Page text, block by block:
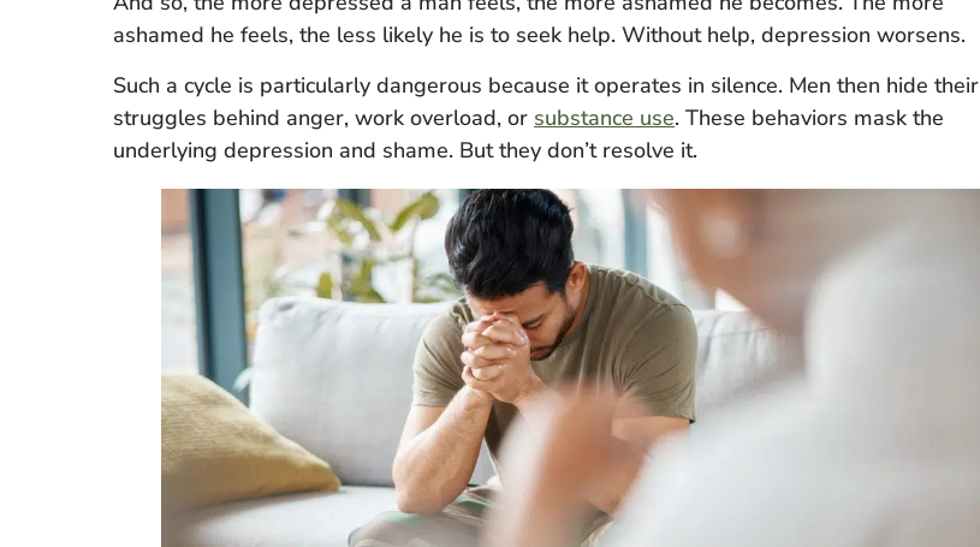
ashamed he feels, the less likely he is to seek help. Without help, depression worsens.
Such a cycle is particularly dangerous because it operates in silence. Men then hide their
struggles behind anger, work overload, or substance use. These behaviors mask the
underlying depression and shame. But they don’t resolve it.